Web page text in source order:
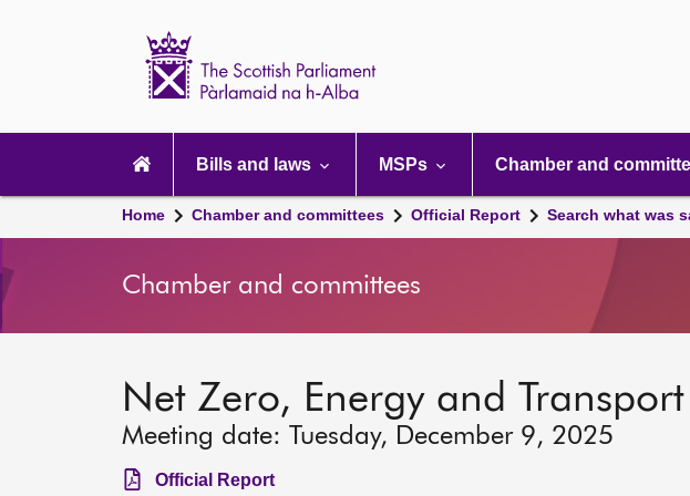
navigation
Bills and laws MSPs Chamber and
Home Chamber and committees Official Report Search what was
Chamber and committees
Net Zero, Energy and
Meeting date: Tuesday, December 9, 2025
Official Report